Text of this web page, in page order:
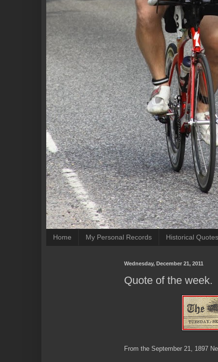
Home My Personal Records Historical
Wednesday, December 21, 2011
Quote of the week.
From the September 21, 1897